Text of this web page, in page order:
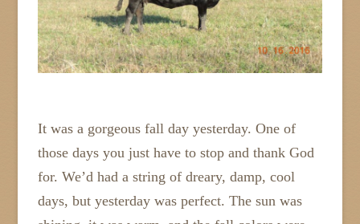
It was a gorgeous fall day yesterday. One of
those days you just have to stop and thank God
for. We’d had a string of dreary, damp, cool
days, but yesterday was perfect. The sun was